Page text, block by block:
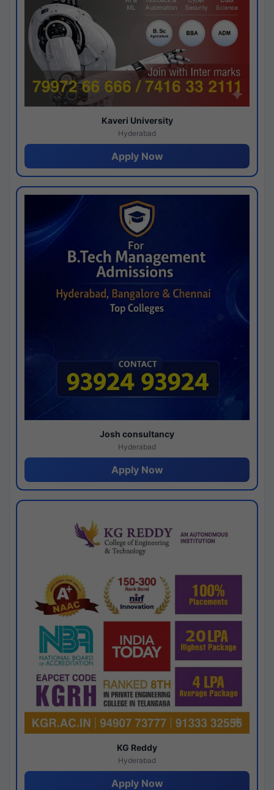
Kaveri University
Hyderabad
Apply Now
Josh consultancy
Hyderabad
Apply Now
KG Reddy
Hyderabad
Apply Now